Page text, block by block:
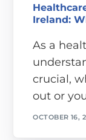
Ireland:
As a
crucial,
out or
OCTOBER 16,